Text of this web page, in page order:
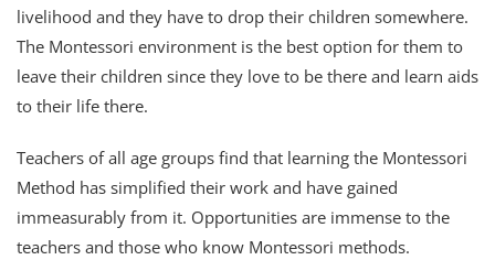
livelihood and they have to drop their children somewhere.
The Montessori environment is the best option for them to
leave their children since they love to be there and learn aids
to their life there.
Teachers of all age groups find that learning the Montessori
Method has simplified their work and have gained
immeasurably from it. Opportunities are immense to the
teachers and those who know Montessori methods.